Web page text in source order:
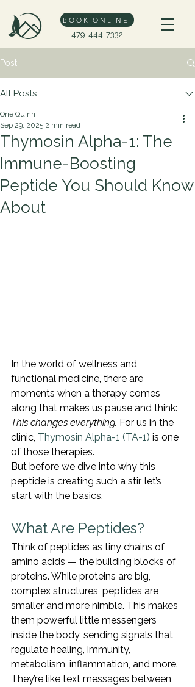
BOOK ONLINE
479-444-7332
Post
All Posts
Thymosin Alpha-1: The
Immune-Boosting
Peptide You Should Know
About
Orie Quinn
Sep 29, 2025 2 min read
In the world of wellness and
functional medicine, there are
moments when a therapy comes
along that makes us pause and think:
This changes everything. For us in the
clinic, Thymosin Alpha-1 (TA-1) is one
of those therapies.
But before we dive into why this
peptide is creating such a stir, let’s
start with the basics.
What Are Peptides?
Think of peptides as tiny chains of
amino acids — the building blocks of
proteins. While proteins are big,
complex structures, peptides are
smaller and more nimble. This makes
them powerful little messengers
inside the body, sending signals that
regulate healing, immunity,
metabolism, inflammation, and more.
They’re like text messages between